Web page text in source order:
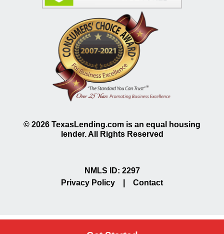
© 2026 TexasLending.com is an equal housing
lender. All Rights Reserved
NMLS ID: 2297
Privacy Policy
Contact